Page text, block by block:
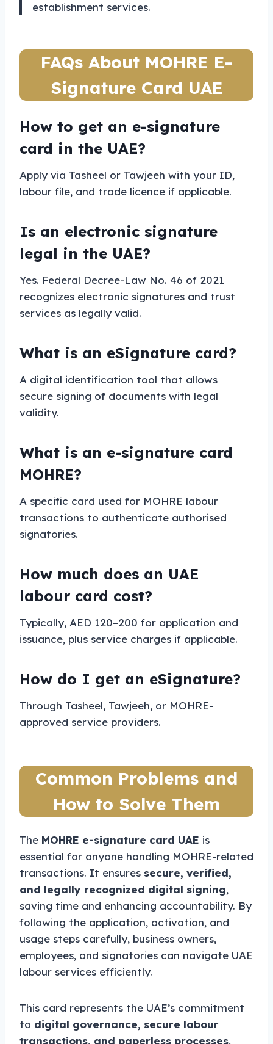
establishment services.
FAQs About MOHRE E-
Signature Card UAE
How to get an e-signature
card in the UAE?
Apply via Tasheel or Tawjeeh with your ID,
labour file, and trade licence if applicable.
Is an electronic signature
legal in the UAE?
Yes. Federal Decree-Law No. 46 of 2021
recognizes electronic signatures and trust
services as legally valid.
What is an eSignature card?
A digital identification tool that allows
secure signing of documents with legal
validity.
What is an e-signature card
MOHRE?
A specific card used for MOHRE labour
transactions to authenticate authorised
signatories.
How much does an UAE
labour card cost?
Typically, AED 120–200 for application and
issuance, plus service charges if applicable.
How do I get an eSignature?
Through Tasheel, Tawjeeh, or MOHRE-
approved service providers.
Common Problems and
How to Solve Them
The MOHRE e-signature card UAE is
essential for anyone handling MOHRE-related
transactions. It ensures secure, verified,
and legally recognized digital signing,
saving time and enhancing accountability. By
following the application, activation, and
usage steps carefully, business owners,
employees, and signatories can navigate UAE
labour services efficiently.
This card represents the UAE’s commitment
to digital governance, secure labour
transactions, and paperless processes,